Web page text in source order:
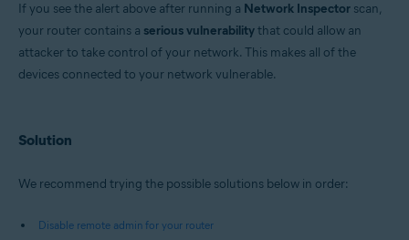
Avast Free Antivirus 22.x for Windows
Avast Premium Security 15.x for Mac
Avast Security 15.x for Mac
Microsoft Windows 8.x / Pro / Enterprise - 32 / 64-bit
Enterprise / Ultimate - Service Pack 1 with Convenient Rollup Update, 32 /
If you see the alert above after running a Network Inspector scan,
your router contains a serious vulnerabilitythat could allow an
attacker to take control of your network. This makes all of the
devices connected to your network vulnerable.
Solution
We recommend trying the possible solutions below in order:
Disable remote admin for your router